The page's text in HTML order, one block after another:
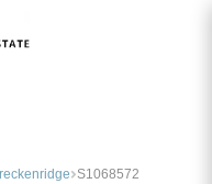
S1068572